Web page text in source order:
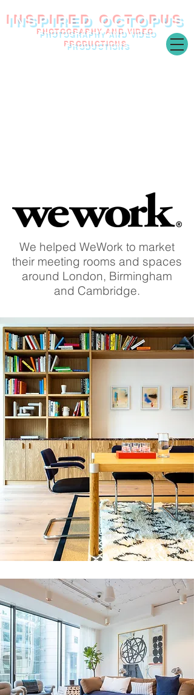
INSPIRED OCTOPUS
PHOTOGRAPHY AND VIDEO
PRODUCTIONS
We helped WeWork to market
their meeting rooms and spaces
around London, Birmingham
and Cambridge.